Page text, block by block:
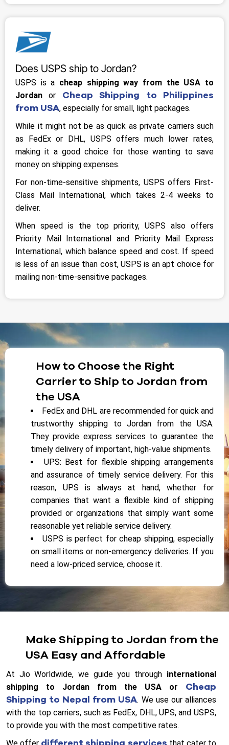
Does USPS ship to Jordan?
USPS is a cheap shipping way from the USA to
Jordan or Cheap Shipping to Philippines
from USA, especially for small, light packages.
While it might not be as quick as private carriers such
as FedEx or DHL, USPS offers much lower rates,
making it a good choice for those wanting to save
money on shipping expenses.
For non-time-sensitive shipments, USPS offers First-
Class Mail International, which takes 2-4 weeks to
deliver.
When speed is the top priority, USPS also offers
Priority Mail International and Priority Mail Express
International, which balance speed and cost. If speed
is less of an issue than cost, USPS is an apt choice for
mailing non-time-sensitive packages.
How to Choose the Right
Carrier to Ship to Jordan from
the USA
FedEx and DHL are recommended for quick and
trustworthy shipping to Jordan from the USA.
They provide express services to guarantee the
timely delivery of important, high-value shipments.
UPS: Best for flexible shipping arrangements
and assurance of timely service delivery. For this
reason, UPS is always at hand, whether for
companies that want a flexible kind of shipping
provided or organizations that simply want some
reasonable yet reliable service delivery.
USPS is perfect for cheap shipping, especially
on small items or non-emergency deliveries. If you
need a low-priced service, choose it.
Make Shipping to Jordan from the
USA Easy and Affordable
At Jio Worldwide, we guide you through international
shipping to Jordan from the USA or Cheap
Shipping to Nepal from USA. We use our alliances
with the top carriers, such as FedEx, DHL, UPS, and USPS,
to provide you with the most competitive rates.
We offer
that cater to